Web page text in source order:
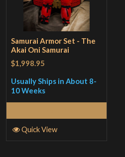
Samurai Armor Set - The
Akai Oni Samurai
$1,998.95
Usually Ships in About 8-
10 Weeks
Quick View